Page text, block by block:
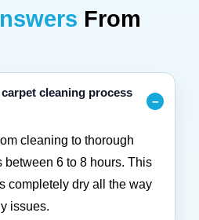
From
cleaning process
cleaning to thorough
between 6 to 8 hours. This
completely dry all the way
issues.